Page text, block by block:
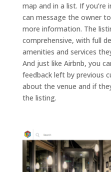
map and in a list. If
can message the owner
more information. The
comprehensive, with full
amenities and services
And just like Airbnb, you
feedback left by previous
about the venue and if
the listing.